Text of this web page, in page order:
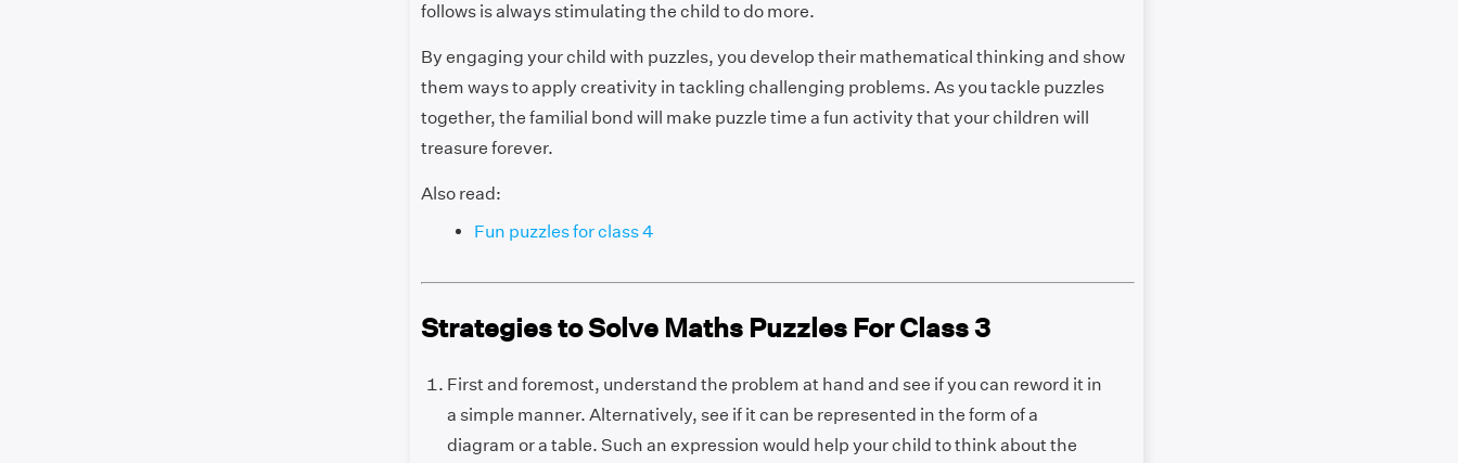
follows is always stimulating the child to do more.
By engaging your child with puzzles, you develop their mathematical thinking and show
them ways to apply creativity in tackling challenging problems. As you tackle puzzles
together, the familial bond will make puzzle time a fun activity that your children will
treasure forever.
Also read:
Fun puzzles for class 4
Strategies to Solve Maths Puzzles For Class 3
First and foremost, understand the problem at hand and see if you can reword it in
a simple manner. Alternatively, see if it can be represented in the form of a
diagram or a table. Such an expression would help your child to think about the